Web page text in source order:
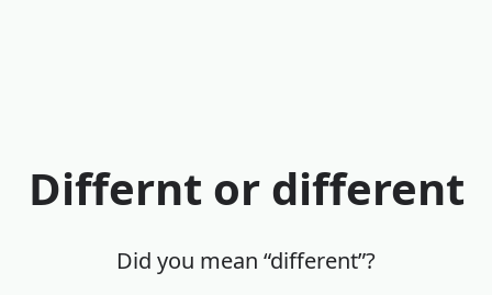
Differnt or different
Did you mean “different”?